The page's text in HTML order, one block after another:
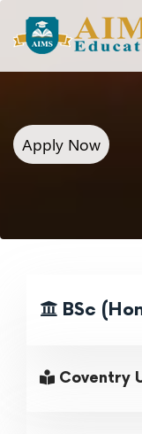
Apply Now
BSc
Coventry